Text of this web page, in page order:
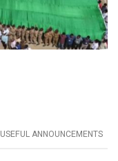
USEFUL ANNOUNCEMENTS